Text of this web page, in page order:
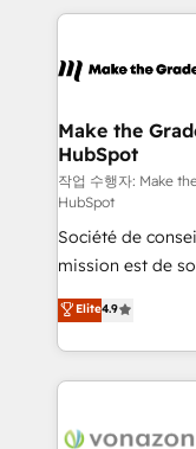
& logistique.
and ensure faster
day one, our
strategies that deliver
is to empower
—faster. Through
responsiveness,
your team to
and achieve a
customer
Make the
HubSpot
작업 수행자: Make
HubSpot
Société de
mission est de
B2B à travers
l'intégration CRM
auprès de vos comptes
l'international,
delà d’une
Elite4.9